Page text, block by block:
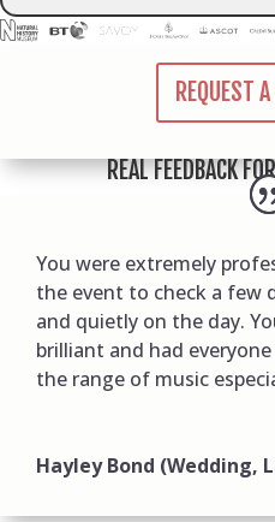
REQUEST
REAL FEEDBACK
You were extremely
the event to check a few
and quietly on the day.
brilliant and had
the range of music
Hayley Bond (Wedding,